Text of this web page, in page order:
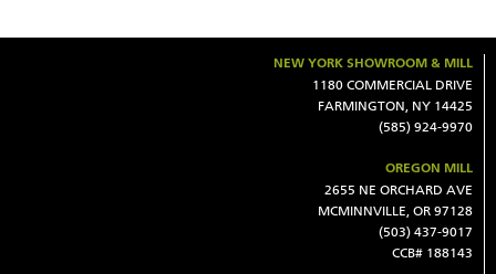
NEW YORK SHOWROOM & MILL
1180 COMMERCIAL DRIVE
FARMINGTON, NY 14425
(585) 924-9970
OREGON MILL
2655 NE ORCHARD AVE
MCMINNVILLE, OR 97128
(503) 437-9017
CCB# 188143